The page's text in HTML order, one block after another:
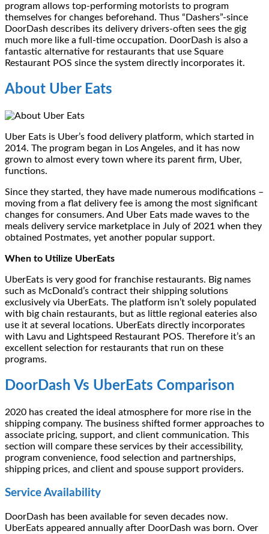
program allows top-performing motorists to program
themselves for changes beforehand. Thus “Dashers”-since
DoorDash describes its delivery drivers-often sees the gig
much more like a full-time occupation. DoorDash is also a
fantastic alternative for restaurants that use Square
Restaurant POS since the system directly incorporates it.
About Uber Eats
Uber Eats is Uber’s food delivery platform, which started in
2014. The program began in Los Angeles, and it has now
grown to almost every town where its parent firm, Uber,
functions.
Since they started, they have made numerous modifications –
moving from a flat delivery fee is among the most significant
changes for consumers. And Uber Eats made waves to the
meals delivery service marketplace in July of 2021 when they
obtained Postmates, yet another popular support.
When to Utilize UberEats
UberEats is very good for franchise restaurants. Big names
such as McDonald’s contract their shipping solutions
exclusively via UberEats. The platform isn’t solely populated
with big chain restaurants, but as little regional eateries also
use it at several locations. UberEats directly incorporates
with Lavu and Lightspeed Restaurant POS. Therefore it’s an
excellent selection for restaurants that run on these
programs.
DoorDash Vs UberEats Comparison
2020 has created the ideal atmosphere for more rise in the
shipping company. The business shifted former approaches to
associate pricing, support, and client communication. This
section will compare these services by their accessibility,
program convenience, food selection and partnerships,
shipping prices, and client and spouse support providers.
Service Availability
DoorDash has been available for seven decades now.
UberEats appeared annually after DoorDash was born. Over